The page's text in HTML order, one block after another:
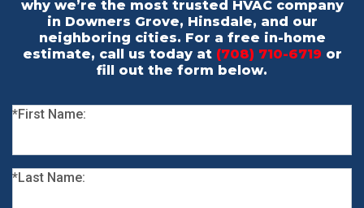
why we’re the most trusted HVAC company
in Downers Grove, Hinsdale, and our
neighboring cities. For a free in-home
estimate, call us today at (708) 710-6719 or
fill out the form below.
*First Name:
*Last Name: